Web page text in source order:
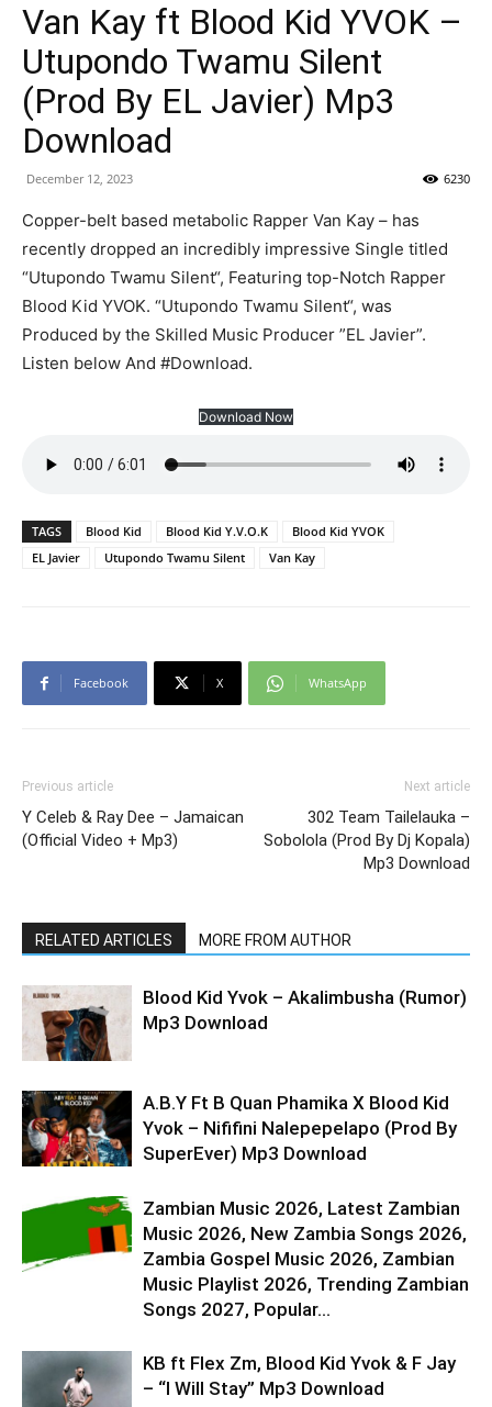
Van Kay ft Blood Kid YVOK –
Utupondo Twamu Silent
(Prod By EL Javier) Mp3
Download
December 12, 2023 6230
Copper-belt based metabolic Rapper Van Kay – has
recently dropped an incredibly impressive Single titled
“Utupondo Twamu Silent“, Featuring top-Notch Rapper
Blood Kid YVOK. “Utupondo Twamu Silent“, was
Produced by the Skilled Music Producer ”EL Javier”.
Listen below And #Download.
Download Now
TAGS Blood Kid Blood Kid Y.V.O.K
Blood Kid YVOK
EL Javier
Utupondo Twamu Silent Van Kay
Facebook X WhatsApp
Previous article
Y Celeb & Ray Dee – Jamaican
(Official Video + Mp3)
Next article
302 Team Tailelauka –
Sobolola (Prod By Dj Kopala)
Mp3 Download
RELATED ARTICLES MORE FROM AUTHOR
Blood Kid Yvok – Akalimbusha (Rumor)
Mp3 Download
A.B.Y Ft B Quan Phamika X Blood Kid
Yvok – Nififini Nalepepelapo (Prod By
SuperEver) Mp3 Download
Zambian Music 2026, Latest Zambian
Music 2026, New Zambia Songs 2026,
Zambia Gospel Music 2026, Zambian
Music Playlist 2026, Trending Zambian
Songs 2027, Popular...
KB ft Flex Zm, Blood Kid Yvok & F Jay
– “I Will Stay” Mp3 Download